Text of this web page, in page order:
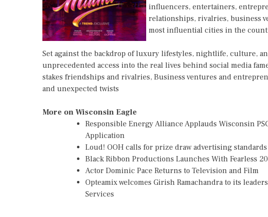
influencers, entertainers,
relationships, rivalries, business
most influential cities in the
Set against the backdrop of luxury lifestyles, nightlife, culture,
unprecedented access into the real lives behind social media
stakes friendships and rivalries, Business ventures and
and unexpected twists
More on Wisconsin Eagle
Responsible Energy Alliance Applauds Wisconsin
Application
Loud! OOH calls for prize draw advertising standards
Black Ribbon Productions Launches With Fearless
Actor Dominic Pace Returns to Television and Film
Opteamix welcomes Girish Ramachandra to its
Services